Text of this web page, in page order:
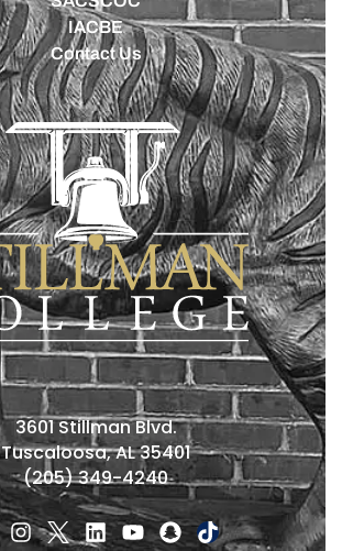
IACBE
Contact Us
3601 Stillman Blvd.
Tuscaloosa, AL 35401
(205) 349-4240